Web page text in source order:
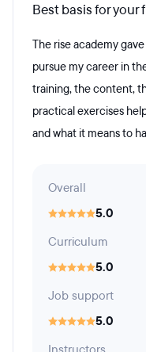
Best basis for your
The rise academy
pursue my career in
training, the content,
practical exercises
and what it means to
Overall
5.0
Curriculum
5.0
Job support
5.0